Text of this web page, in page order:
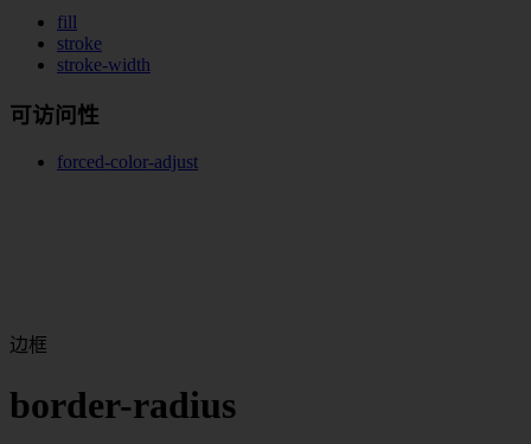
fill
stroke
stroke-width
可访问性
forced-color-adjust
边框
border-radius